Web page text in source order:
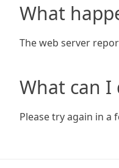
What
The web server
What can I
Please try again in a